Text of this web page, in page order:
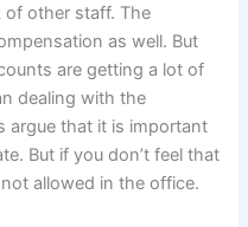
other staff. The
as well. But
are getting a lot of
dealing with the
argue that it is important
But if you don’t feel that
allowed in the office.